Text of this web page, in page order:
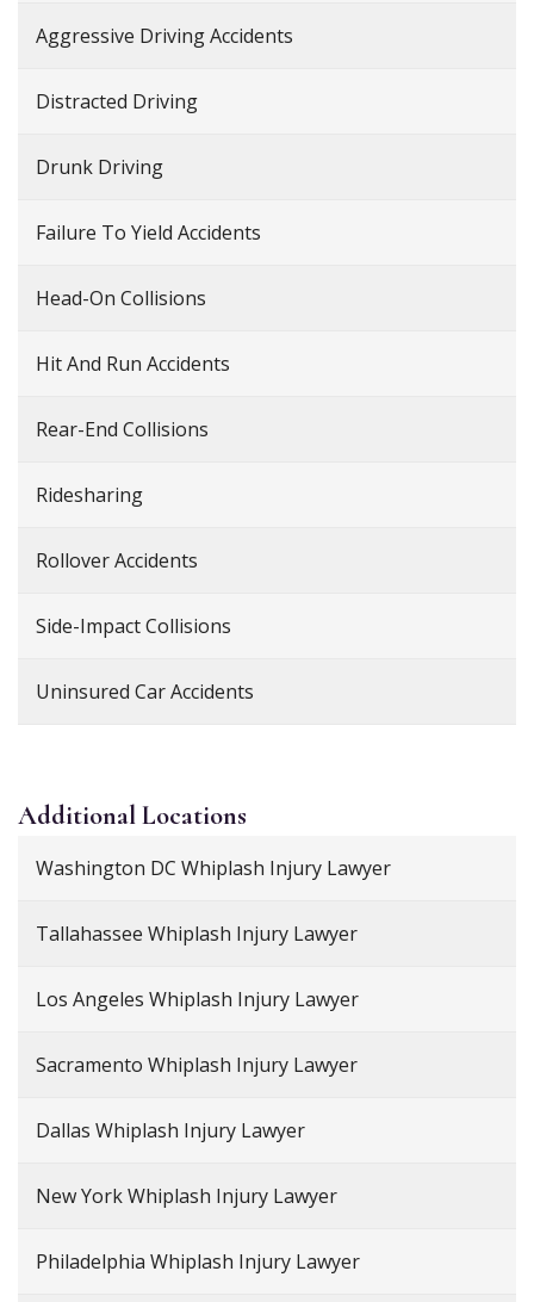
Aggressive Driving Accidents
Distracted Driving
Drunk Driving
Failure To Yield Accidents
Head-On Collisions
Hit And Run Accidents
Rear-End Collisions
Ridesharing
Rollover Accidents
Side-Impact Collisions
Uninsured Car Accidents
AdditionalLocations
Washington DC Whiplash Injury Lawyer
Tallahassee Whiplash Injury Lawyer
Los Angeles Whiplash Injury Lawyer
Sacramento Whiplash Injury Lawyer
Dallas Whiplash Injury Lawyer
New York Whiplash Injury Lawyer
Philadelphia Whiplash Injury Lawyer